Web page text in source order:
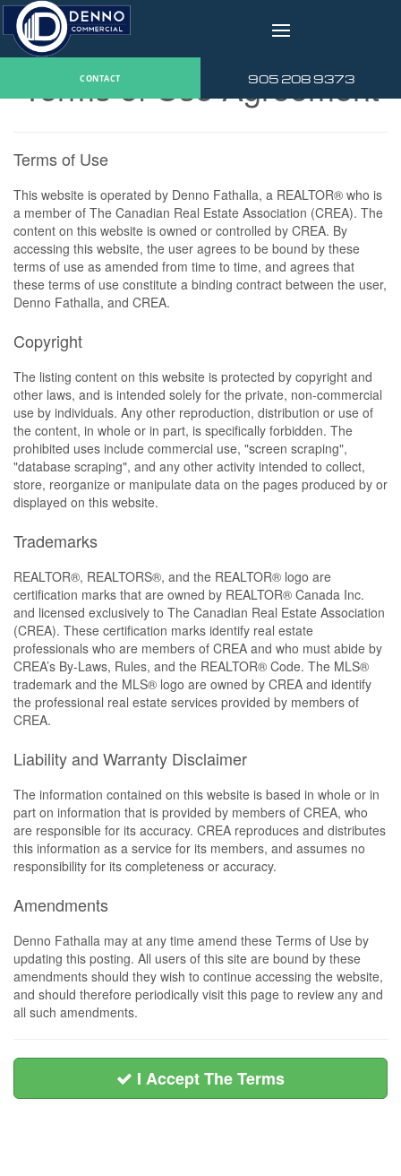
v
CONTACT 905 208 9373
Terms of Use Agreement
Terms of Use
This website is operated by Denno Fathalla, a REALTOR® who is
a member of The Canadian Real Estate Association (CREA). The
content on this website is owned or controlled by CREA. By
accessing this website, the user agrees to be bound by these
terms of use as amended from time to time, and agrees that
these terms of use constitute a binding contract between the user,
Denno Fathalla, and CREA.
Copyright
The listing content on this website is protected by copyright and
other laws, and is intended solely for the private, non-commercial
use by individuals. Any other reproduction, distribution or use of
the content, in whole or in part, is specifically forbidden. The
prohibited uses include commercial use, "screen scraping",
"database scraping", and any other activity intended to collect,
store, reorganize or manipulate data on the pages produced by or
displayed on this website.
Trademarks
REALTOR®, REALTORS®, and the REALTOR® logo are
certification marks that are owned by REALTOR® Canada Inc.
and licensed exclusively to The Canadian Real Estate Association
(CREA). These certification marks identify real estate
professionals who are members of CREA and who must abide by
CREA’s By-Laws, Rules, and the REALTOR® Code. The MLS®
trademark and the MLS® logo are owned by CREA and identify
the professional real estate services provided by members of
CREA.
Liability and Warranty Disclaimer
The information contained on this website is based in whole or in
part on information that is provided by members of CREA, who
are responsible for its accuracy. CREA reproduces and distributes
this information as a service for its members, and assumes no
responsibility for its completeness or accuracy.
Amendments
Denno Fathalla may at any time amend these Terms of Use by
updating this posting. All users of this site are bound by these
amendments should they wish to continue accessing the website,
and should therefore periodically visit this page to review any and
all such amendments.
I Accept The Terms